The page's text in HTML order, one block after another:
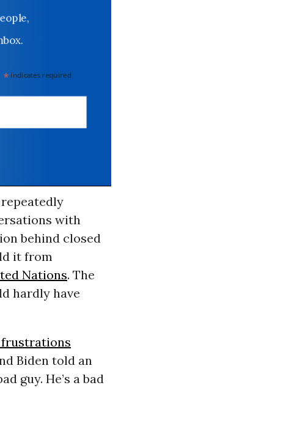
*indicates required
with
behind closed
it from
Nations. The
hardly have
frustrations
Biden told an
guy. He’s a bad